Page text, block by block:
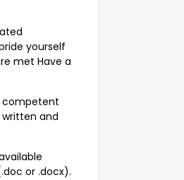
yourself
met Have a
competent
and
or .docx).